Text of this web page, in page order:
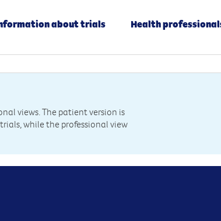
about trials Health
views. The patient version is
while the professional view